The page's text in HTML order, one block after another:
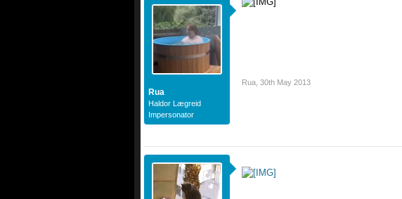
Rua
Haldor Lægreid
Impersonator
Rua 30th May 2013